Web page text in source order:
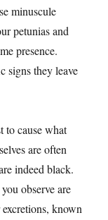
minuscule
petunias and
presence.
signs they leave
to cause what
are often
indeed black.
observe are
known